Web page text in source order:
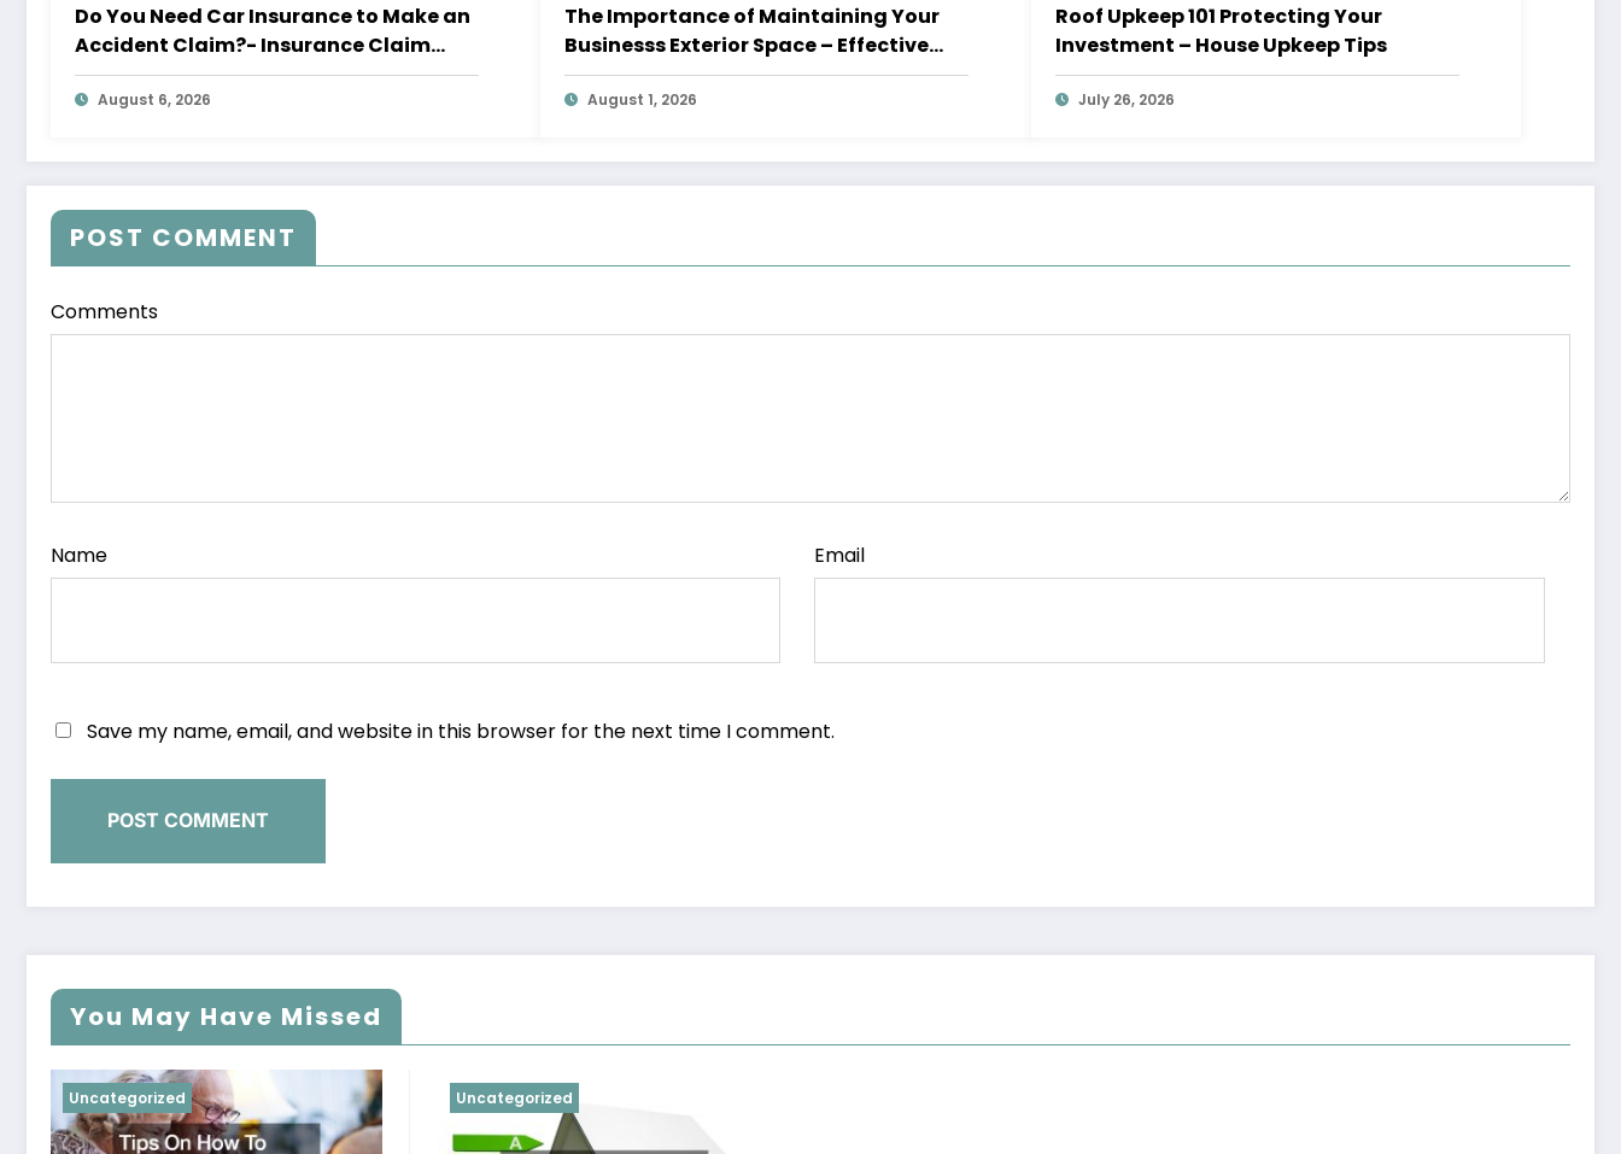
Do You Need Car Insurance to Make an
Accident Claim?- Insurance Claim
Letter
August 6, 2026
The Importance of Maintaining Your
Businesss Exterior Space – Effective
Leaders HQ
August 1, 2026
Roof Upkeep 101 Protecting Your
Investment – House Upkeep Tips
July 26, 2026
POST COMMENT
Comments
Name Email
Save my name, email, and website in this browser for the next time I comment.
You May Have Missed
Uncategorized Uncategorized